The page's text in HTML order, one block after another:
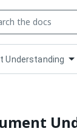
Understanding